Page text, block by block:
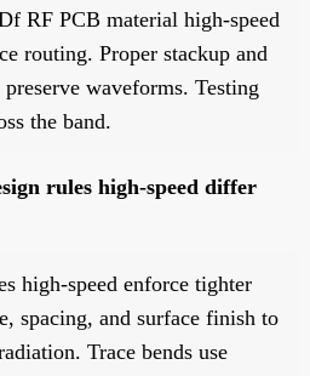
RF PCB material high-speed
routing. Proper stackup and
waveforms. Testing
the band.
rules high-speed differ
high-speed enforce tighter
spacing, and surface finish to
Trace bends use